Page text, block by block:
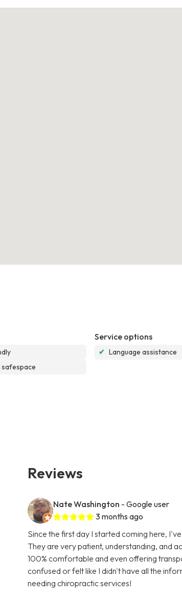
Service options
✔ Language assistance
Reviews
Nate Washington - Google user
3 months ago
Since the first day I started coming here,
They are very patient, understanding, and
100% comfortable and even offering
confused or felt like I didn't have all the
needing chiropractic services!